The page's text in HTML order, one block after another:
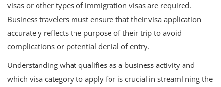
visas or other types of immigration visas are required.
Business travelers must ensure that their visa application
accurately reflects the purpose of their trip to avoid
complications or potential denial of entry.
Understanding what qualifies as a business activity and
which visa category to apply for is crucial in streamlining the